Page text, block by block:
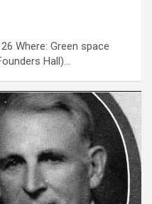
Where: Green space
Hall)…